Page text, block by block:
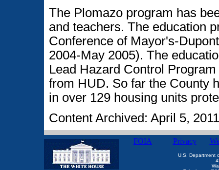
The Plomazo program has
and teachers. The education
Conference of Mayor's-
2004-May 2005). The
Lead Hazard Control
from HUD. So far the County
in over 129 housing units
Content Archived: April 5, 2011
FOIA Privacy
U.S. Department